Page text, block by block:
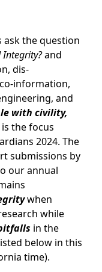
ask the question
Integrity?and
dis-
information,
and
with civility,
is the focus
2024. The
submissions by
our annual
when
while
in the
below in this
time).